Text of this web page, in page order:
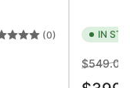
(0) IN
Regular
price
$549.00